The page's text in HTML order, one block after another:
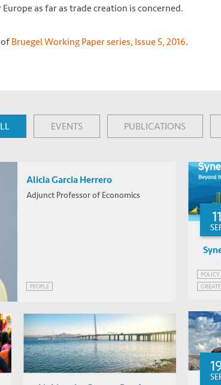
as far as trade creation is concerned.
Bruegel Working Paper series, Issue 5, 2016.
EVENTS PUBLICATIONS
Alicia Garcia Herrero
Adjunct Professor of Economics
PEOPLE
11